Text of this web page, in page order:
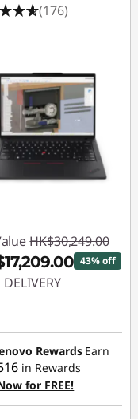
(176)
HK$30,249.00
43% off
DELIVERY
Rewards Earn
in Rewards
for FREE!